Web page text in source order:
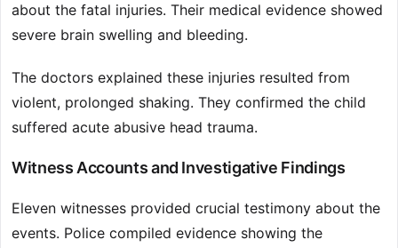
about the fatal injuries. Their medical evidence showed
severe brain swelling and bleeding.
The doctors explained these injuries resulted from
violent, prolonged shaking. They confirmed the child
suffered acute abusive head trauma.
Witness Accounts and Investigative Findings
Eleven witnesses provided crucial testimony about the
events. Police compiled evidence showing the